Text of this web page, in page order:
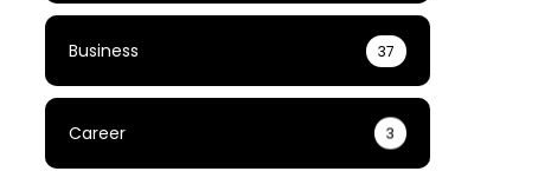
Business 37
Career 3